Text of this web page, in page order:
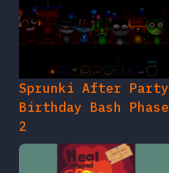
Sprunki After Party
Birthday Bash Phase
2